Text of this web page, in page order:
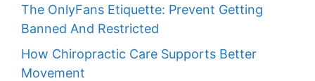
The OnlyFans Etiquette: Prevent Getting
Banned And Restricted
How Chiropractic Care Supports Better
Movement